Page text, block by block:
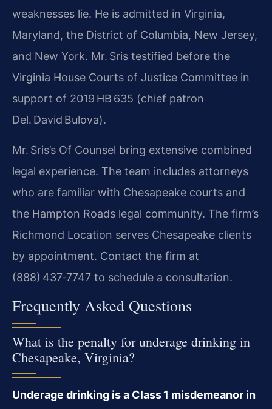
weaknesses lie. He is admitted in Virginia,
Maryland, the District of Columbia, New Jersey,
and New York. Mr. Sris testified before the
Virginia House Courts of Justice Committee in
support of 2019 HB 635 (chief patron
Del. David Bulova).
Mr. Sris’s Of Counsel bring extensive combined
legal experience. The team includes attorneys
who are familiar with Chesapeake courts and
the Hampton Roads legal community. The firm’s
Richmond Location serves Chesapeake clients
by appointment. Contact the firm at
(888) 437‑7747 to schedule a consultation.
Frequently Asked Questions
What is the penalty for underage drinking in
Chesapeake, Virginia?
Underage drinking is a Class 1 misdemeanor in